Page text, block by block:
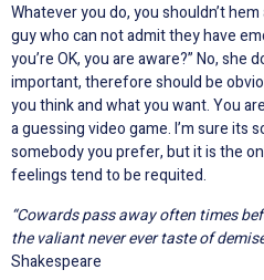
Whatever you do, you shouldn’t
guy who can not admit they have
you’re OK, you are aware?” No, she
important, therefore should be
you think and what you want. You
a guessing video game. I’m sure its
somebody you prefer, but it is the
feelings tend to be requited.
“Cowards pass away often times
the valiant never ever taste of
Shakespeare